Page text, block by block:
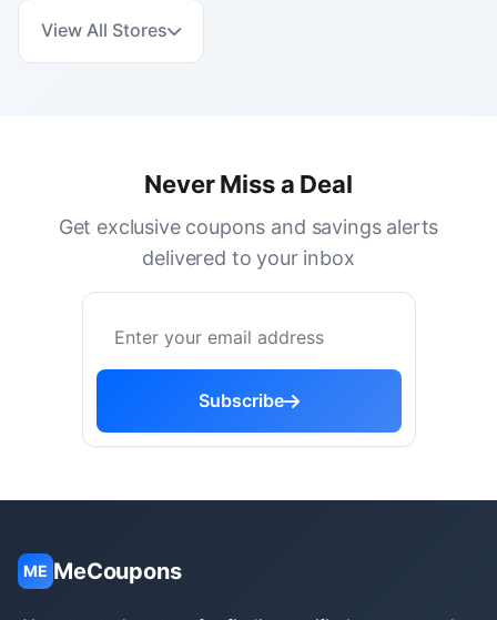
View All Stores
Never Miss a Deal
Get exclusive coupons and savings alerts
delivered to your inbox
Subscribe
ME MeCoupons